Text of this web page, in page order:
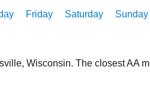
Friday Saturday Sunday
Wisconsin. The closest AA